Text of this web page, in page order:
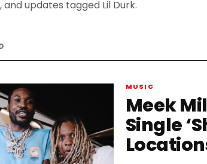
updates tagged Lil Durk.
MUSIC
Meek
Single